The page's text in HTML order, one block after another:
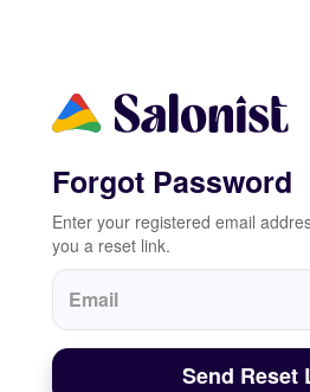
Forgot Password
Enter your registered email
you a reset link.
Send Reset